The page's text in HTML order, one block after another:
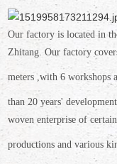
Our factory is located in
Zhitang.Our factory
meters ,with 6workshops
than 20 years'
woven enterprise of
productionsand various